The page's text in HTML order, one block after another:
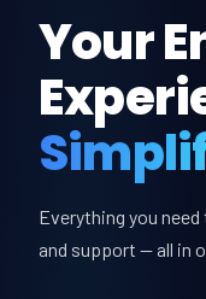
Your
Everything you
and support — all in